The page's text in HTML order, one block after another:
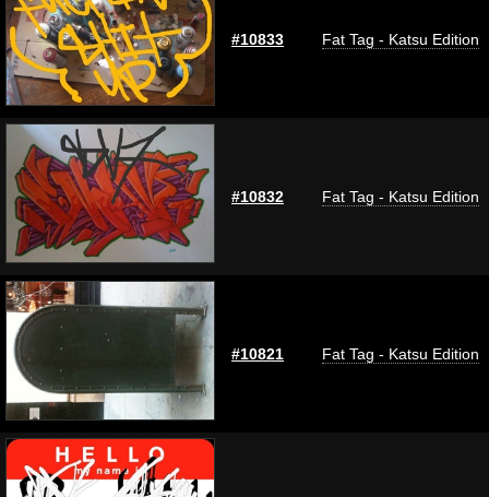
#10833 Fat Tag - Katsu Edition
#10832 Fat Tag - Katsu Edition
#10821 Fat Tag - Katsu Edition